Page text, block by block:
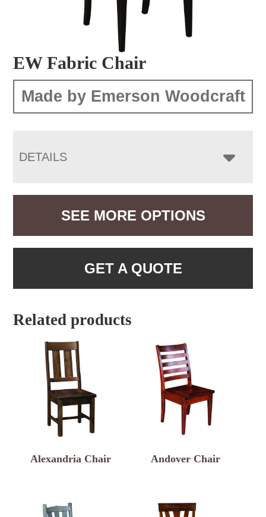
EW Fabric Chair
Made by Emerson Woodcraft
DETAILS
SEE MORE OPTIONS
GET A QUOTE
Related products
Alexandria Chair Andover Chair